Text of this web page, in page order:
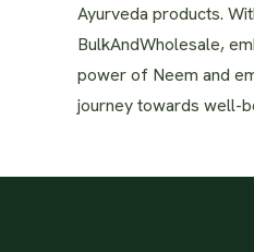
Ayurveda products.
BulkAndWholesale,
power of Neem and
journey towards well-